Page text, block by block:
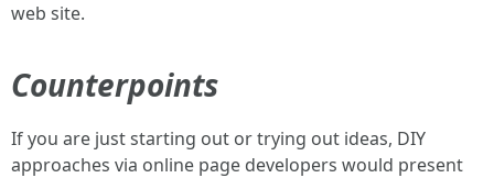
web site.
Counterpoints
If you are just starting out or trying out ideas, DIY
approaches via online page developers would present